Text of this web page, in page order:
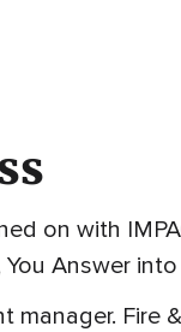
on with
Answer
Fire